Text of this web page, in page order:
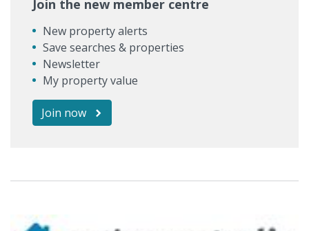
Join the new member centre
New property alerts
Save searches & properties
Newsletter
My property value
Join now